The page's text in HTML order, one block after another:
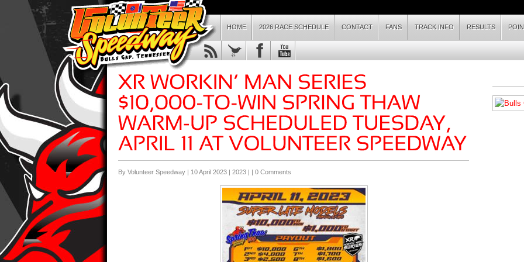
HOME 2026 RACE SCHEDULE CONTACT FANS TRACK INFO RESULTS
By Volunteer Speedway | 10 April 2023 | 2023 | | 0 Comments